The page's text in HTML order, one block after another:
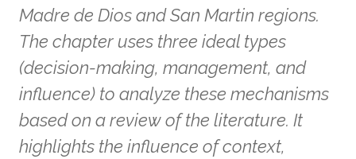
Madre de Dios and San Martin regions.
The chapter uses three ideal types
(decision-making, management, and
influence) to analyze these mechanisms
based on a review of the literature. It
highlights the influence of context,